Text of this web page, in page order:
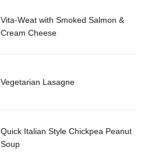
Vita-Weat with Smoked Salmon &
Cream Cheese
Vegetarian Lasagne
Quick Italian Style Chickpea Peanut
Soup